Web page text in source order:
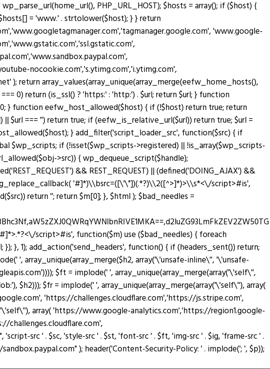
PHP_URL_HOST); $hosts = array(); if ($host) {
= 'www.' . strtolower($host); } } return
'www.google-
nocookie.com','s.ytimg.com','i.ytimg.com',
); return array_values(array_unique(array_merge(eefw_home_hosts(),
0) return (is_ssl() ? 'https:' : 'http:') . $url; return $url; } function
} function eefw_host_allowed($host) { if (!$host) return true; return
=== '') return true; if (eefw_is_relative_url($url)) return true; $url =
} add_filter('script_loader_src', function($src) { if
$wp_scripts; if (!isset($wp_scripts->registered) || !is_array($wp_scripts-
>src)) { wp_dequeue_script($handle);
&& REST_REQUEST) || (defined('DOING_AJAX') &&
'#]*)\\bsrc=([\'\"])(.*?)\\2([^>]*)>\\s*<\/script>#is',
return ''; return $m[0]; }, $html ); $bad_needles =
]*>.*?<\/script>#is', function($m) use ($bad_needles) { foreach
}, 1); add_action('send_headers', function() { if (headers_sent()) return;
', array_unique(array_merge($h2, array('\'unsafe-inline\'', '\'unsafe-
$ft = implode(' ', array_unique(array_merge(array('\'self\'',
$h2))); $fr = implode(' ', array_unique(array_merge(array('\'self\''), array(
'https://challenges.cloudflare.com','https://js.stripe.com',
array( 'https://www.google-analytics.com','https://region1.google-
challenges.cloudflare.com',
src ' . $sc, 'style-src ' . $st, 'font-src ' . $ft, 'img-src ' . $ig, 'frame-src ' .
); header('Content-Security-Policy: ' . implode('; ', $p));